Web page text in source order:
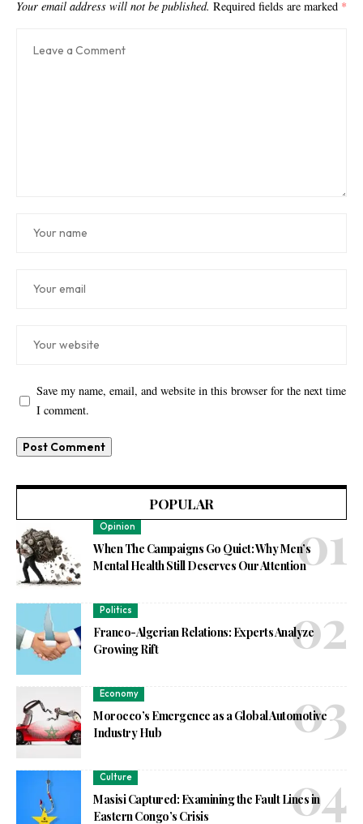
Your email address will not be published. Required fields are marked *
Save my name, email, and website in this browser for the next time
I comment.
POPULAR
Opinion
When The Campaigns Go Quiet: Why Men’s
Mental Health Still Deserves Our Attention
Politics
Franco-Algerian Relations: Experts Analyze
Growing Rift
Economy
Morocco’s Emergence as a Global Automotive
Industry Hub
Culture
Masisi Captured: Examining the Fault Lines in
Eastern Congo’s Crisis